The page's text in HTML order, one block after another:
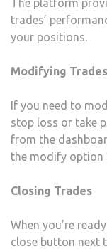
The platform
trades’
your positions.
Modifying Trades
If you need to
stop loss or take
from the
the modify option
Closing Trades
When you’re
close button next